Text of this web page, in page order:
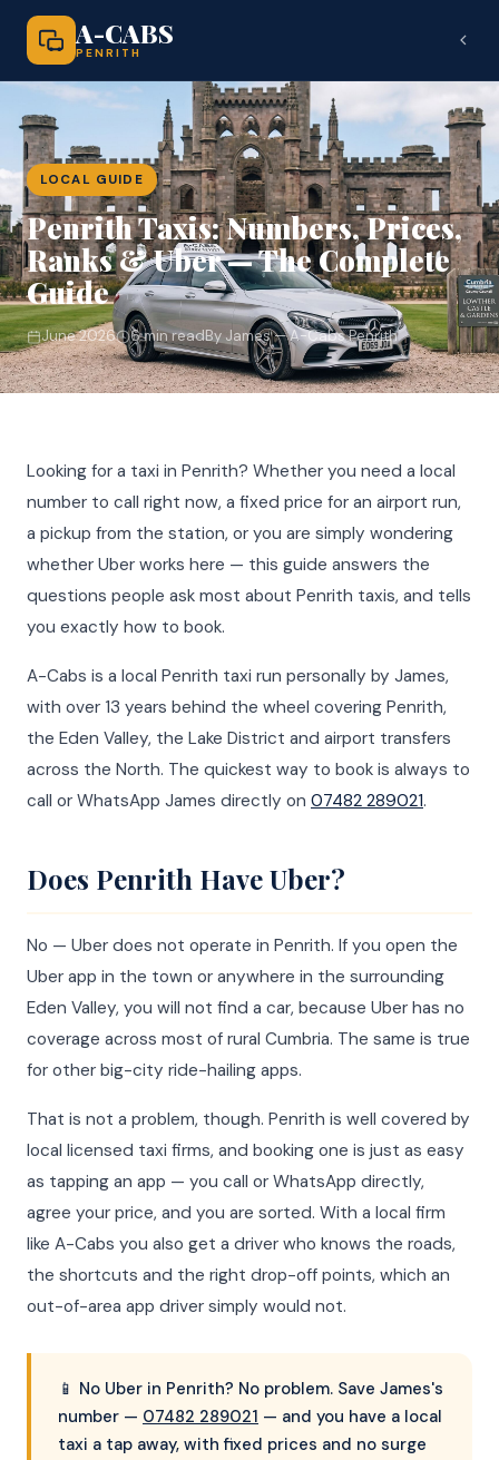
A-CABS
PENRITH
LOCAL GUIDE
Penrith Taxis: Numbers, Prices,
Ranks & Uber — The Complete
Guide
June 2026 6 min readBy James — A-Cabs Penrith
Looking for a taxi in Penrith? Whether you need a local
number to call right now, a fixed price for an airport run,
a pickup from the station, or you are simply wondering
whether Uber works here — this guide answers the
questions people ask most about Penrith taxis, and tells
you exactly how to book.
A-Cabs is a local Penrith taxi run personally by James,
with over 13 years behind the wheel covering Penrith,
the Eden Valley, the Lake District and airport transfers
across the North. The quickest way to book is always to
call or WhatsApp James directly on 07482 289021.
Does Penrith Have Uber?
No — Uber does not operate in Penrith. If you open the
Uber app in the town or anywhere in the surrounding
Eden Valley, you will not find a car, because Uber has no
coverage across most of rural Cumbria. The same is true
for other big-city ride-hailing apps.
That is not a problem, though. Penrith is well covered by
local licensed taxi firms, and booking one is just as easy
as tapping an app — you call or WhatsApp directly,
agree your price, and you are sorted. With a local firm
like A-Cabs you also get a driver who knows the roads,
the shortcuts and the right drop-off points, which an
out-of-area app driver simply would not.
📱 No Uber in Penrith? No problem. Save James's
number — 07482 289021 — and you have a local
taxi a tap away, with fixed prices and no surge